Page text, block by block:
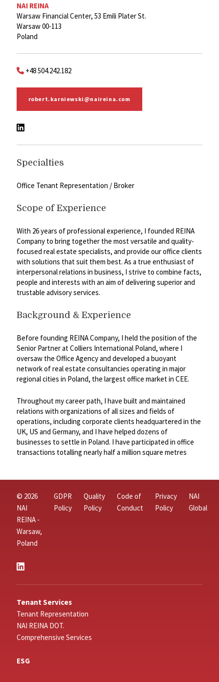
NAI REINA
Warsaw Financial Center, 53 Emili Plater St.
Warsaw 00-113
Poland
+48 504.242.182
robert.karniewski@naireina.com
Specialties
Office Tenant Representation / Broker
Scope of Experience
With 26 years of professional experience, I founded REINA
Company to bring together the most versatile and quality-
focused real estate specialists, and provide our office clients
with solutions that suit them best. As a true enthusiast of
interpersonal relations in business, I strive to combine facts,
people and interests with an aim of delivering superior and
trustable advisory services.
Background & Experience
Before founding REINA Company, I held the position of the
Senior Partner at Colliers International Poland, where I
oversaw the Office Agency and developed a buoyant
network of real estate consultancies operating in major
regional cities in Poland, the largest office market in CEE.
Throughout my career path, I have built and maintained
relations with organizations of all sizes and fields of
operations, including corporate clients headquartered in the
UK, US and Germany, and I have helped dozens of
businesses to settle in Poland. I have participated in office
transactions totalling nearly half a million square metres
© 2026
NAI
REINA -
Warsaw,
Poland
GDPR
Policy
Quality
Policy
Code of
Conduct
Privacy
Policy
NAI
Global
Tenant Services
Tenant Representation
NAI REINA DOT.
Comprehensive Services
ESG